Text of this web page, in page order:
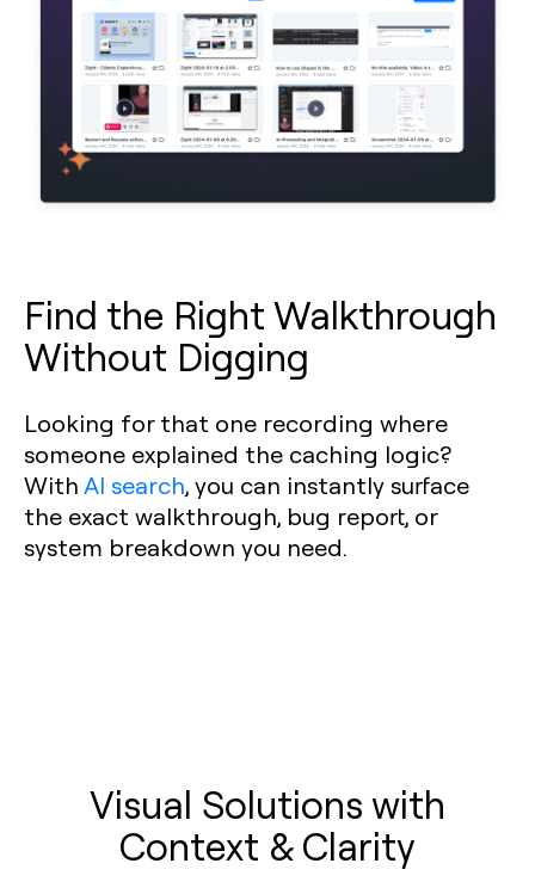
Find the Right Walkthrough
Without Digging
Looking for that one recording where
someone explained the caching logic?
WithAI search, you can instantly surface
the exact walkthrough, bug report, or
system breakdown you need.
Visual Solutions with
Context & Clarity